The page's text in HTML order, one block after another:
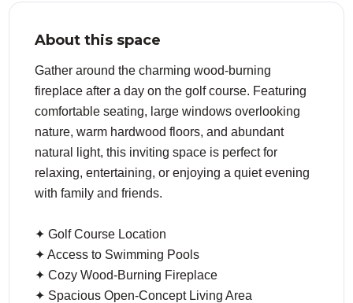
About this space
Gather around the charming wood-burning
fireplace after a day on the golf course. Featuring
comfortable seating, large windows overlooking
nature, warm hardwood floors, and abundant
natural light, this inviting space is perfect for
relaxing, entertaining, or enjoying a quiet evening
with family and friends.
✦ Golf Course Location
✦ Access to Swimming Pools
✦ Cozy Wood-Burning Fireplace
✦ Spacious Open-Concept Living Area